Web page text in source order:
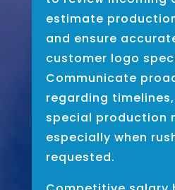
estimate
and ensure
customer logo
Communicate
regarding
special production
especially when
requested.